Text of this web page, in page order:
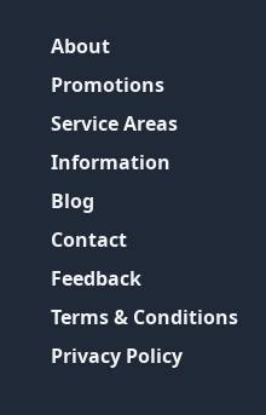
About
Promotions
Service Areas
Information
Blog
Contact
Feedback
Terms & Conditions
Privacy Policy